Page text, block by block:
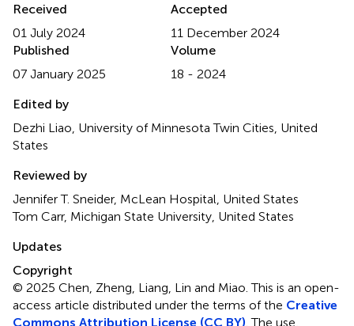
Received
01 July 2024
Accepted
11 December 2024
Published
07 January 2025
Volume
18 - 2024
Edited by
Dezhi Liao, University of Minnesota Twin Cities, United
States
Reviewed by
Jennifer T. Sneider, McLean Hospital, United States
Tom Carr, Michigan State University, United States
Updates
Copyright
© 2025 Chen, Zheng, Liang, Lin and Miao.This is an open-
access article distributed under the terms of the Creative
Commons Attribution License (CC BY) . The use,